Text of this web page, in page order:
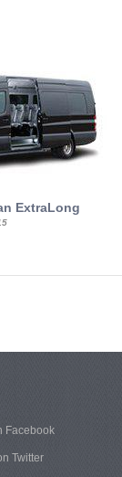
ExtraLong
Facebook
Twitter